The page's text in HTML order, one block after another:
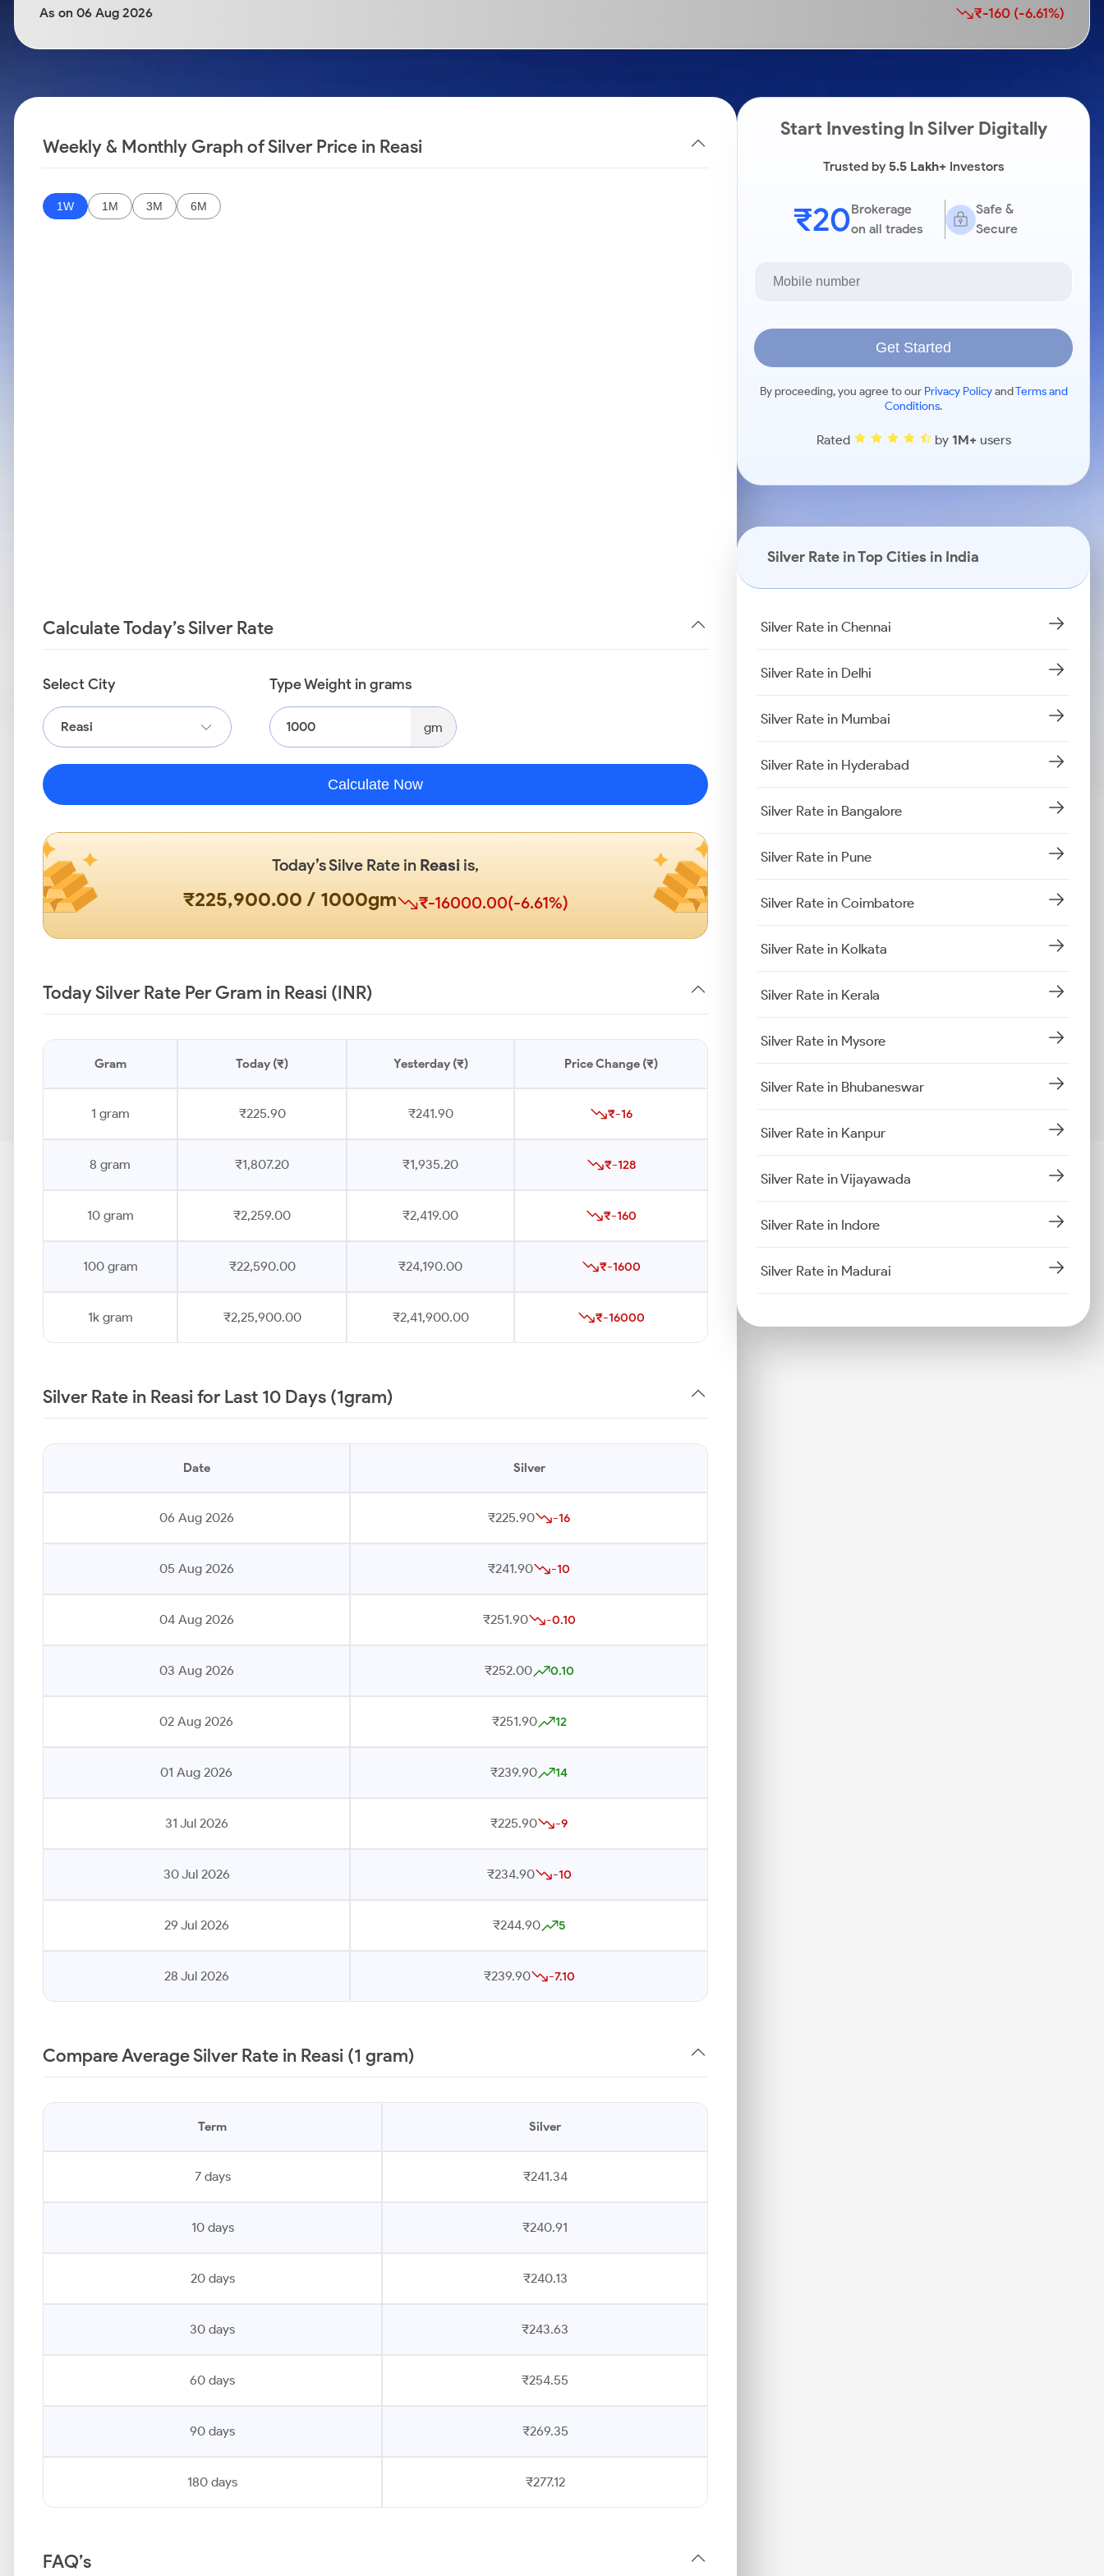
Stocks for Long Term
Samco Stock Rating
As on 06 Aug 2026 ₹-160 (-6.61%)
Weekly & Monthly Graph of Silver Price in Reasi
1W 1M 3M 6M
Calculate Today’s Silver Rate
Select City
Reasi
Type Weight in grams
gm
Calculate Now
Today’s Silve Rate in Reasi is,
₹225,900.00 / 1000gm ₹-16000.00(-6.61%)
Today Silver Rate Per Gram in Reasi (INR)
Gram Today (₹) Yesterday (₹) Price Change (₹)
1 gram ₹225.90 ₹241.90 ₹-16
8 gram ₹1,807.20 ₹1,935.20 ₹-128
10 gram ₹2,259.00 ₹2,419.00 ₹-160
100 gram ₹22,590.00 ₹24,190.00 ₹-1600
1k gram ₹2,25,900.00 ₹2,41,900.00 ₹-16000
Silver Rate in Reasi for Last 10 Days (1gram)
Date Silver
06 Aug 2026 ₹225.90 -16
05 Aug 2026 ₹241.90 -10
04 Aug 2026 ₹251.90 -0.10
03 Aug 2026 ₹252.00 0.10
02 Aug 2026 ₹251.90 12
01 Aug 2026 ₹239.90 14
31 Jul 2026 ₹225.90 -9
30 Jul 2026 ₹234.90 -10
29 Jul 2026 ₹244.90 5
28 Jul 2026 ₹239.90 -7.10
Compare Average Silver Rate in Reasi (1 gram)
Term Silver
7 days ₹241.34
10 days ₹240.91
20 days ₹240.13
30 days ₹243.63
60 days ₹254.55
90 days ₹269.35
180 days ₹277.12
FAQ’s
Start Investing In Silver Digitally
Trusted by5.5 Lakh+Investors
₹20Brokerage
on all trades
Safe &
Secure
Get Started
By proceeding, you agree to our Privacy PolicyandTerms and
Conditions.
Rated by 1M+users
Silver Rate in Top Cities in India
Silver Rate in Chennai
Silver Rate in Delhi
Silver Rate in Mumbai
Silver Rate in Hyderabad
Silver Rate in Bangalore
Silver Rate in Pune
Silver Rate in Coimbatore
Silver Rate in Kolkata
Silver Rate in Kerala
Silver Rate in Mysore
Silver Rate in Bhubaneswar
Silver Rate in Kanpur
Silver Rate in Vijayawada
Silver Rate in Indore
Silver Rate in Madurai